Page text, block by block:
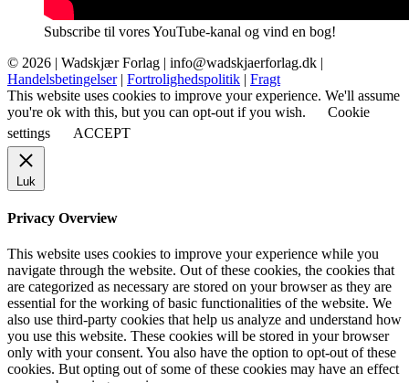
Subscribe til vores YouTube-kanal og vind en bog!
© 2026 | Wadskjær Forlag | info@wadskjaerforlag.dk |
Handelsbetingelser| Fortrolighedspolitik | Fragt
This website uses cookies to improve your experience. We'll assume
you're ok with this, but you can opt-out if you wish.
Cookie
settings
ACCEPT
Luk
Privacy Overview
This website uses cookies to improve your experience while you
navigate through the website. Out of these cookies, the cookies that
are categorized as necessary are stored on your browser as they are
essential for the working of basic functionalities of the website. We
also use third-party cookies that help us analyze and understand how
you use this website. These cookies will be stored in your browser
only with your consent. You also have the option to opt-out of these
cookies. But opting out of some of these cookies may have an effect